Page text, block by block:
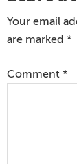
Your email
are marked *
Comment *